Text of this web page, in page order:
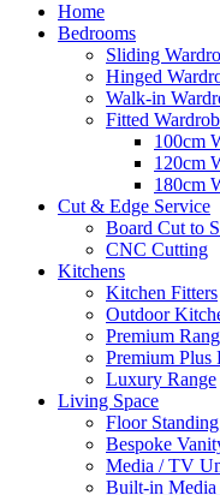
Home
Bedrooms
Sliding
Hinged
Walk-in
Fitted
100cm
120cm
180cm
Cut & Edge Service
Board Cut to
CNC Cutting
Kitchens
Kitchen Fitters
Outdoor
Premium
Premium Plus
Luxury Range
Living Space
Floor
Bespoke
Media / TV
Built-in